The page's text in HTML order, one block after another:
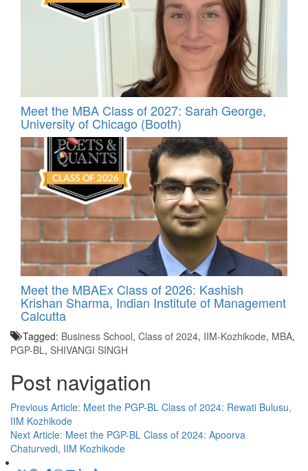
Meet the MBA Class of 2027: Sarah George,
University of Chicago (Booth)
Meet the MBAEx Class of 2026: Kashish
Krishan Sharma, Indian Institute of Management
Calcutta
Tagged: Business School, Class of 2024, IIM-Kozhikode, MBA,
PGP-BL , SHIVANGI SINGH
Post navigation
Previous Article: Meet the PGP-BL Class of 2024: Rewati Bulusu,
IIM Kozhikode
Next Article: Meet the PGP-BL Class of 2024: Apoorva
Chaturvedi, IIM Kozhikode